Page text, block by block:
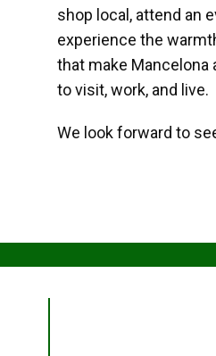
shop local, attend an
experience the
that make Mancelona
to visit, work, and live.
We look forward to